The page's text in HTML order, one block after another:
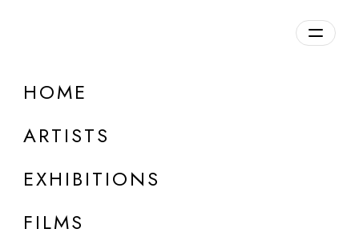
HOME
ARTISTS
EXHIBITIONS
FILMS
DETAILS